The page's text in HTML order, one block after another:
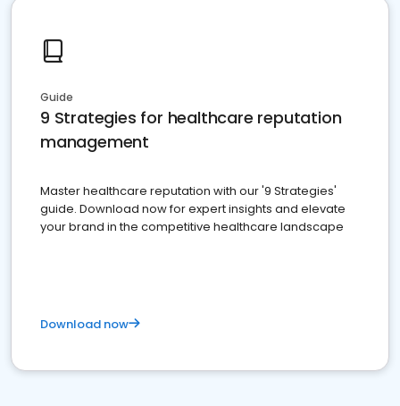
Guide
9 Strategies for healthcare reputation
management
Master healthcare reputation with our '9 Strategies'
guide. Download now for expert insights and elevate
your brand in the competitive healthcare landscape
Download now